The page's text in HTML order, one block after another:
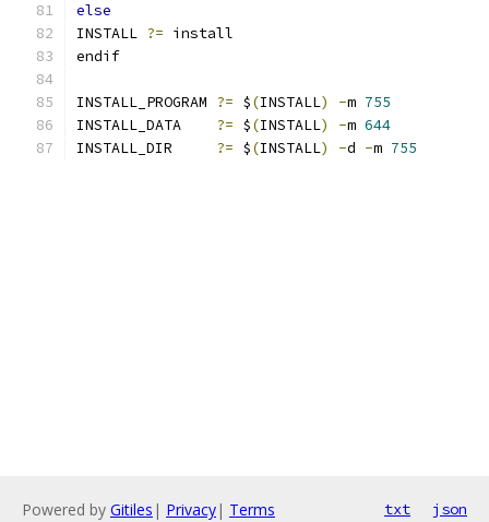
else
INSTALL ?= install
endif
INSTALL_PROGRAM ?= $(INSTALL) -m 755
INSTALL_DATA ?= $(INSTALL) -m 644
INSTALL_DIR ?= $(INSTALL) -d -m 755
Powered by Gitiles | Privacy| Terms txt json